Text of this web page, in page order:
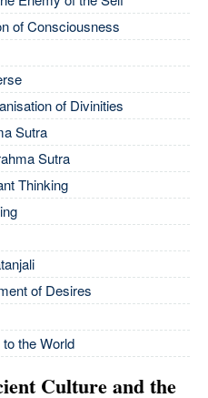
of Consciousness
of Divinities
Sutra
Sutra
Thinking
of Desires
the World
Culture and the